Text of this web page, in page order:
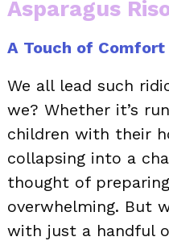
Asparagus
A Touch of Comfort
We all lead such
we? Whether it’s
children with their
collapsing into a
thought of
overwhelming. But
with just a handful